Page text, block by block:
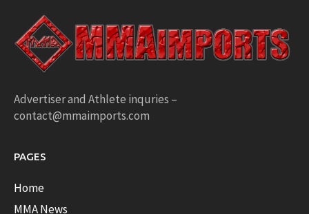
Advertiser and Athlete inquries –
contact@mmaimports.com
PAGES
Home
MMA News